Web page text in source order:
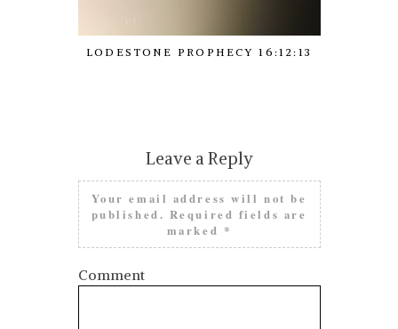
LODESTONE PROPHECY 16:12:13
Leave a Reply
Your email address will not be
published. Required fields are
marked *
Comment